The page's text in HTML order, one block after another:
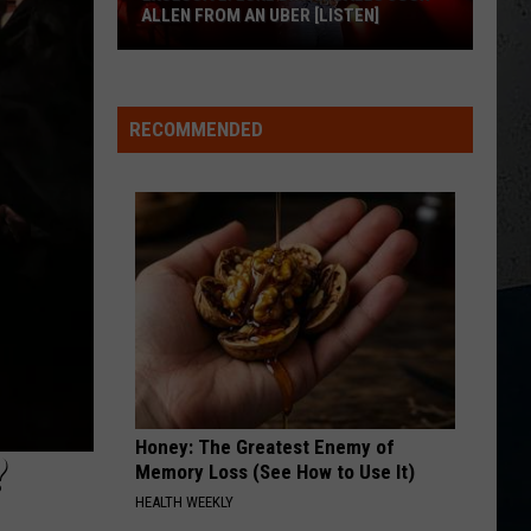
Kent
Rocky Mountain Low - Single
With
Tim
Mcgraw,
VIEW ALL RECENTLY PLAYED SONGS
Luke
Bryan
Allen
From
ALLEN FROM AN UBER [LISTEN]
RECOMMENDED
Honey: The Greatest Enemy of
Memory Loss (See How to Use It)
HEALTH WEEKLY